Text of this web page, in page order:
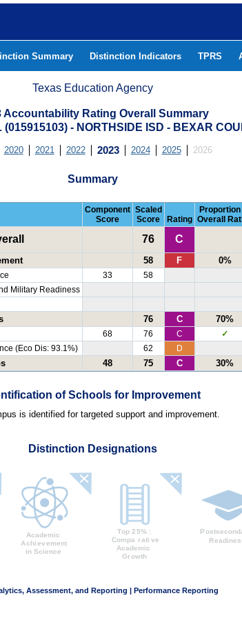
Summary Distinction Indicators TPRS
Texas Education Agency
Accountability Rating Overall Summary
- NORTHSIDE ISD - BEXAR
2020 2021 2022 2023 2024 2025 2026
Summary
Component
Score
Scaled
Score
Rating Overall
76 C
58 F 0%
33
58
Military Readiness
76 C 70%
68 76 C
✓
(Eco Dis: 93.1%)
62 D
48 75 C 30%
of Schools for Improvement
is identified for targeted support and improvement.
Distinction Designations
Assessment, and Reporting | Performance Reporting